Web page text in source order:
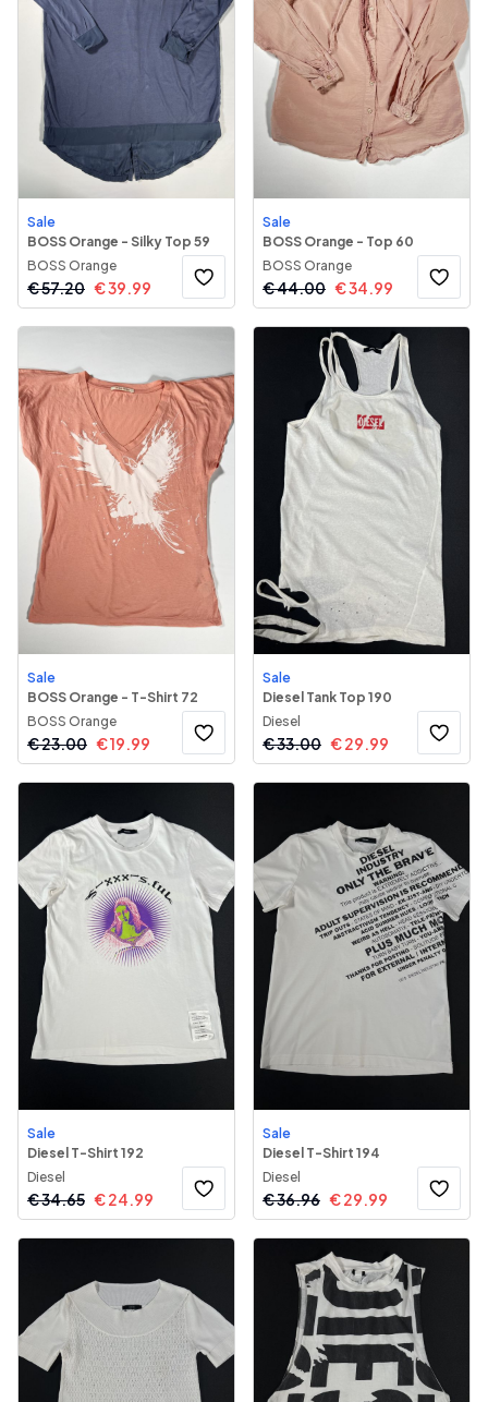
Sale
BOSS Orange - Silky Top 59
BOSS Orange
€57.20 €39.99
Sale
BOSS Orange - Top 60
BOSS Orange
€44.00 €34.99
Sale
BOSS Orange - T-Shirt 72
BOSS Orange
€23.00 €19.99
Sale
Diesel Tank Top 190
Diesel
€33.00 €29.99
Sale
Diesel T-Shirt 192
Diesel
€34.65 €24.99
Sale
Diesel T-Shirt 194
Diesel
€36.96 €29.99